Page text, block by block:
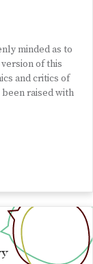
minded as to
of this
and critics of
been raised with